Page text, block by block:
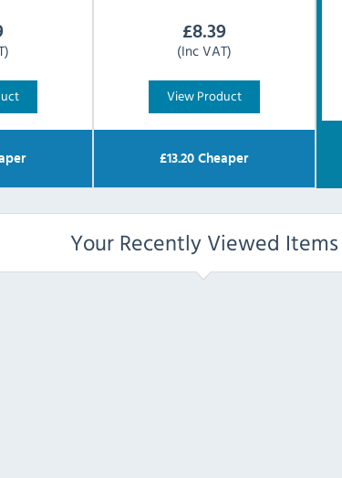
£8.39
(Inc VAT)
View Product
£13.20 Cheaper
Your Recently Viewed Items